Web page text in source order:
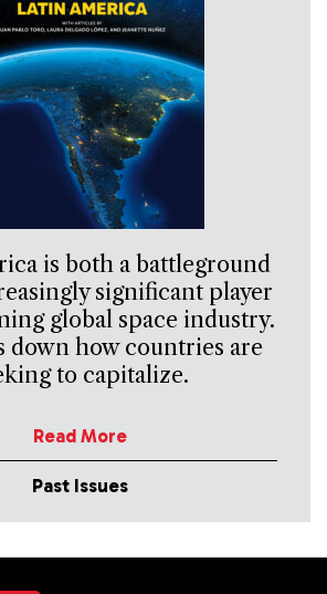
is both a battleground
significant player
global space industry.
down how countries are
to capitalize.
Read More
Past Issues